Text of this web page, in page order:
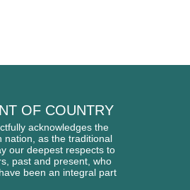
OF COUNTRY
acknowledges the
nation, as the traditional
our deepest respects to
past and present, who
been an integral part